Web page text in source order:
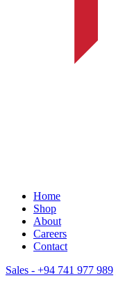
Home
Shop
About
Careers
Contact
Sales - +94 741 977 989